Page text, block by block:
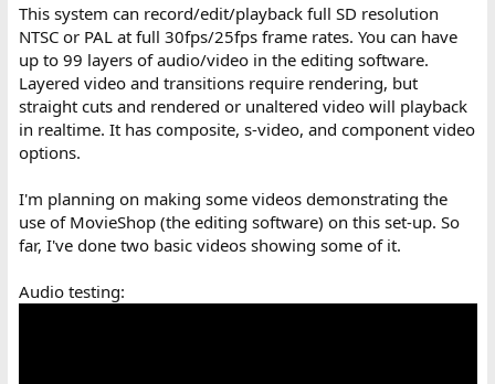
This system can record/edit/playback full SD resolution
NTSC or PAL at full 30fps/25fps frame rates. You can have
up to 99 layers of audio/video in the editing software.
Layered video and transitions require rendering, but
straight cuts and rendered or unaltered video will playback
in realtime. It has composite, s-video, and component video
options.
I'm planning on making some videos demonstrating the
use of MovieShop (the editing software) on this set-up. So
far, I've done two basic videos showing some of it.
Audio testing: